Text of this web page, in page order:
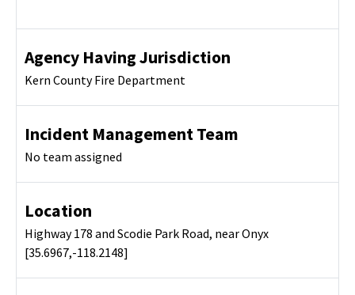
Agency Having Jurisdiction
Kern County Fire Department
Incident Management Team
No team assigned
Location
Highway 178 and Scodie Park Road, near Onyx
[35.6967,-118.2148]